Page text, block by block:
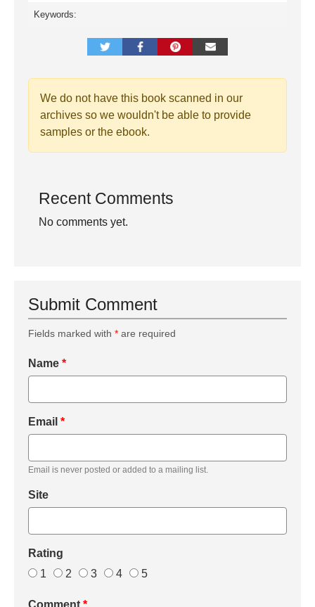
Keywords:
We do not have this book scanned in our
archives so we wouldn't be able to provide
samples or the ebook.
Recent Comments
No comments yet.
Submit Comment
Fields marked with * are required
Name *
Email *
Email is never posted or added to a mailing list.
Site
Rating
1
2 3 4 5
Comment *